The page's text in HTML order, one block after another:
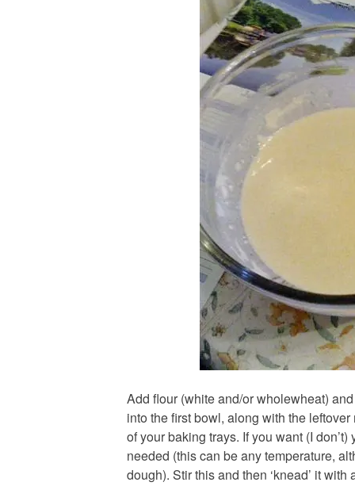
Add flour (white and/or wholewheat)
into the first bowl, along with the
of your baking trays. If you want (I
needed (this can be any temperature,
dough). Stir this and then ‘knead’ it